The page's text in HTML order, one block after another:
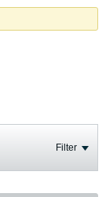
Filter